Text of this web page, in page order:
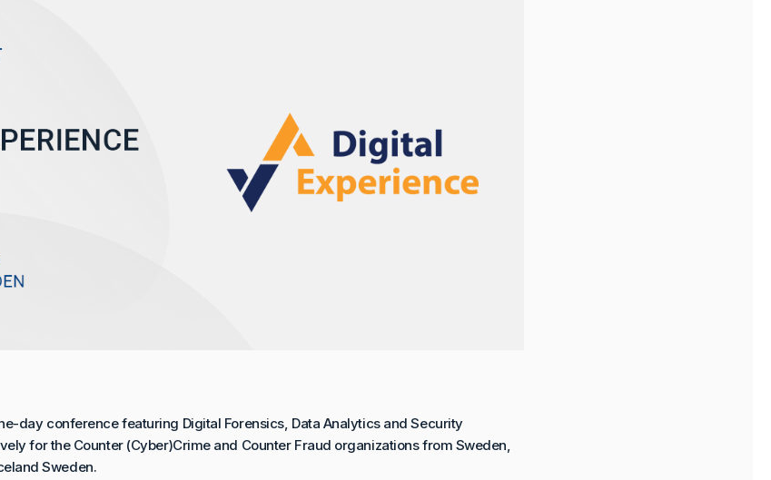
day conference featuring Digital Forensics, Data Analytics and Security
for the Counter (Cyber)Crime and Counter Fraud organizations from Sweden,
Sweden.